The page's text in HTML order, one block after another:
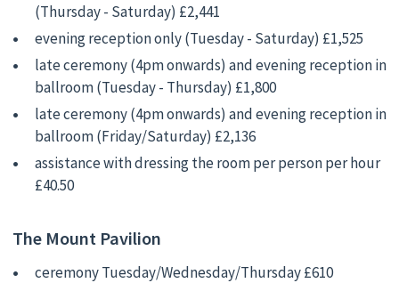
(Thursday - Saturday) £2,441
evening reception only (Tuesday - Saturday) £1,525
late ceremony (4pm onwards) and evening reception in
ballroom (Tuesday - Thursday) £1,800
late ceremony (4pm onwards) and evening reception in
ballroom (Friday/Saturday) £2,136
assistance with dressing the room per person per hour
£40.50
The Mount Pavilion
ceremony Tuesday/Wednesday/Thursday £610